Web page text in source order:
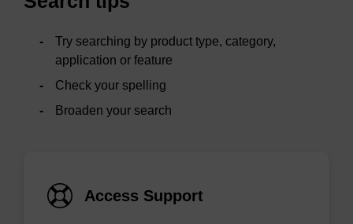
Try searching by product type, category,
application or feature
Check your spelling
Broaden your search
Access Support